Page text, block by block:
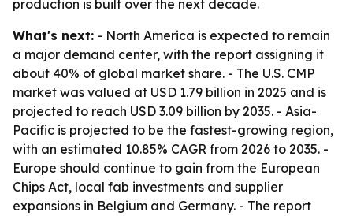
production is built over the next decade.
What's next: - North America is expected to remain
a major demand center, with the report assigning it
about 40% of global market share. - The U.S. CMP
market was valued at USD 1.79 billion in 2025 and is
projected to reach USD 3.09 billion by 2035. - Asia-
Pacific is projected to be the fastest-growing region,
with an estimated 10.85% CAGR from 2026 to 2035. -
Europe should continue to gain from the European
Chips Act, local fab investments and supplier
expansions in Belgium and Germany. - The report